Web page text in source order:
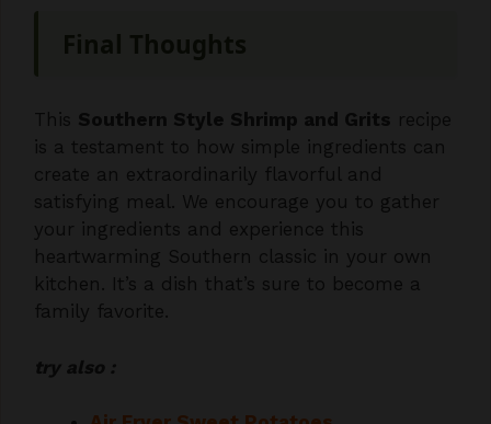
This
create an extraordinarily flavorful and
satisfying meal. We encourage you to gather
your ingredients and experience this
heartwarming Southern classic in your own
kitchen. It’s a dish that’s sure to become a
family favorite.
try also :
Air Fryer Sweet Potatoes